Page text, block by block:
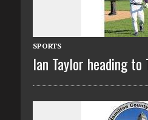
SPORTS
Ian Taylor heading to